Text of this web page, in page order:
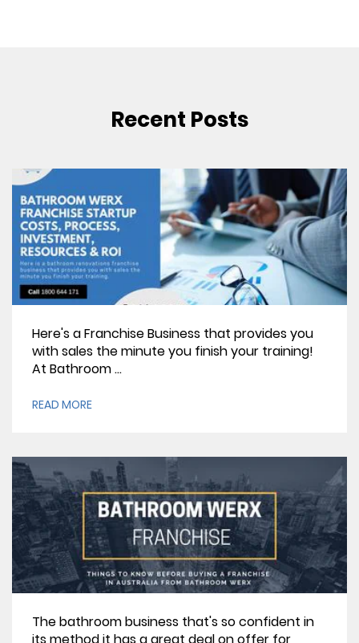
Recent Posts
Here's a Franchise Business that provides you
with sales the minute you finish your training!
At Bathroom ...
READ MORE
The bathroom business that's so confident in